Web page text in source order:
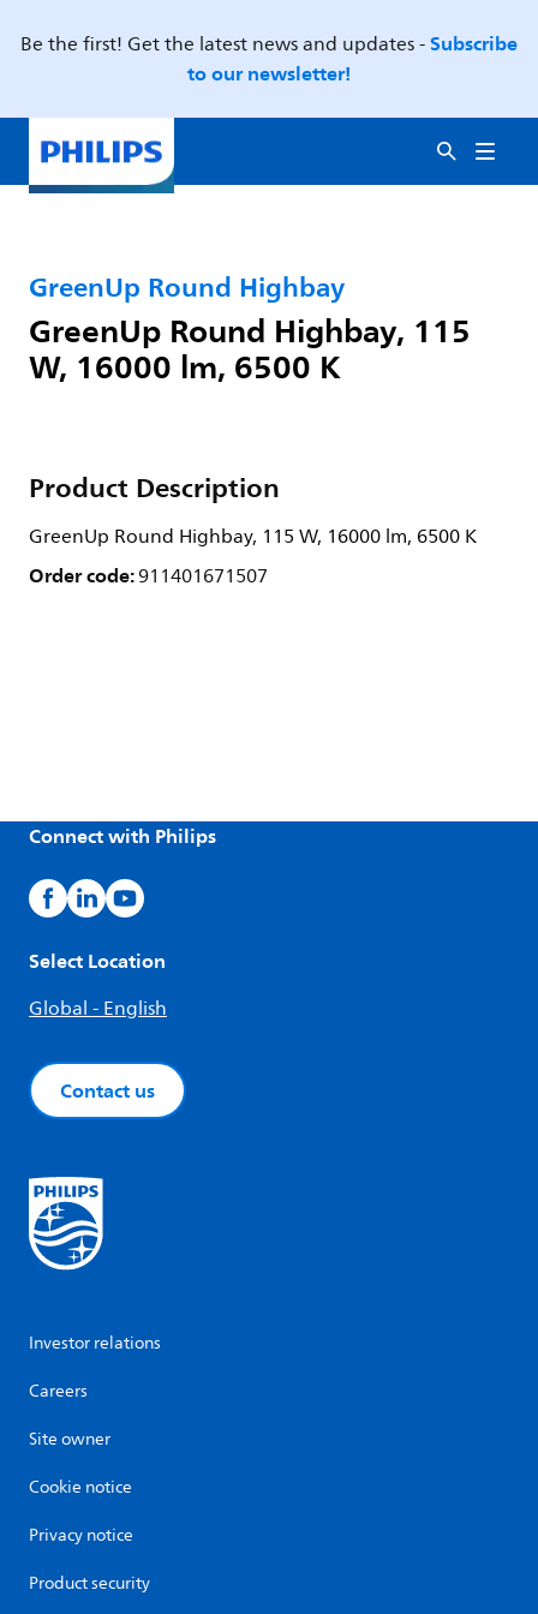
Be the first! Get the latest news and updates -Subscribe
to our newsletter!
GreenUp Round Highbay
GreenUp Round Highbay, 115
W, 16000 lm, 6500 K
Product Description
GreenUp Round Highbay, 115 W, 16000 lm, 6500 K
Order code:911401671507
Connect with Philips
Select Location
Global - English
Contact us
Investor relations
Careers
Site owner
Cookie notice
Privacy notice
Product security